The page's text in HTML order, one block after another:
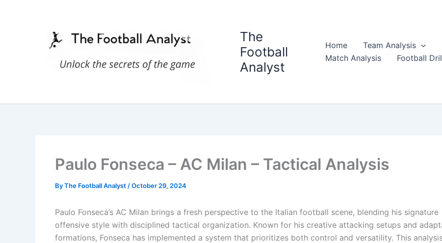
The
Football
Analyst
Home Team Analysis
Match Analysis
Football
Paulo Fonseca – AC Milan – Tactical Analysis
ByThe Football Analyst /October 29, 2024
Paulo Fonseca’s AC Milan brings a fresh perspective to the Italian football scene, blending his signature
offensive style with disciplined tactical organization. Known for his creative attacking setups and
formations, Fonseca has implemented a system that prioritizes both control and versatility. This